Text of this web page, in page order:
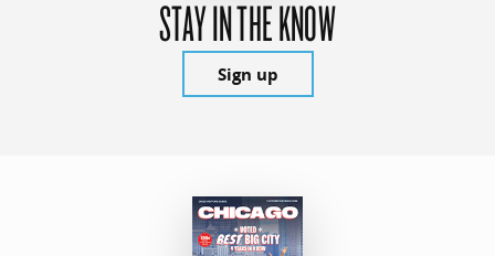
STAY IN THE KNOW
Sign up